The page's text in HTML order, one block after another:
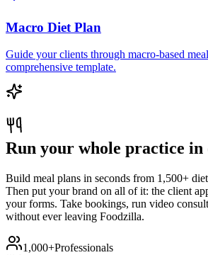
Macro Diet Plan
Guide your clients through macro-based
comprehensive template.
Run your whole practice in
Build meal plans in seconds from 1,500+
Then put your brand on all of it: the client
your forms. Take bookings, run video
without ever leaving Foodzilla.
1,000+Professionals